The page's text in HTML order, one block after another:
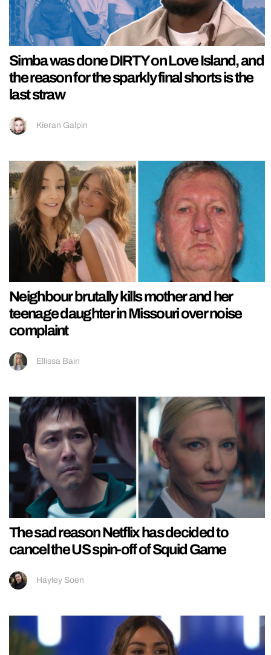
Simba was done DIRTY on Love Island, and
the reason for the sparkly final shorts is the
last straw
Kieran Galpin
Neighbour brutally kills mother and her
teenage daughter in Missouri over noise
complaint
Ellissa Bain
The sad reason Netflix has decided to
cancel the US spin-off of Squid Game
Hayley Soen